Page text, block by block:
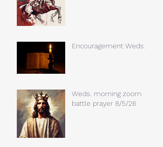
Encouragement Weds.
Weds. morning zoom
battle prayer 8/5/26